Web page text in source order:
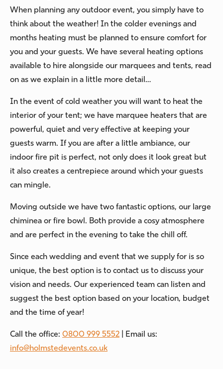
When planning any outdoor event, you simply have to
think about the weather! In the colder evenings and
months heating must be planned to ensure comfort for
you and your guests. We have several heating options
available to hire alongside our marquees and tents, read
on as we explain in a little more detail…
In the event of cold weather you will want to heat the
interior of your tent; we have marquee heaters that are
powerful, quiet and very effective at keeping your
guests warm. If you are after a little ambiance, our
indoor fire pit is perfect, not only does it look great but
it also creates a centrepiece around which your guests
can mingle.
Moving outside we have two fantastic options, our large
chiminea or fire bowl. Both provide a cosy atmosphere
and are perfect in the evening to take the chill off.
Since each wedding and event that we supply for is so
unique, the best option is to contact us to discuss your
vision and needs. Our experienced team can listen and
suggest the best option based on your location, budget
and the time of year!
Call the office: 0800 999 5552 | Email us:
info@holmstedevents.co.uk